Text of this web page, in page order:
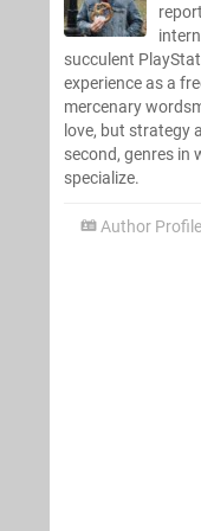
succulent
experience as a
mercenary
love, but strategy
second, genres in
specialize.
Author Profile